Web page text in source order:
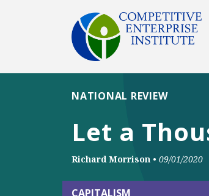
Let a
NATIONAL REVIEW
Richard Morrison • 09/01/2020
CAPITALISM